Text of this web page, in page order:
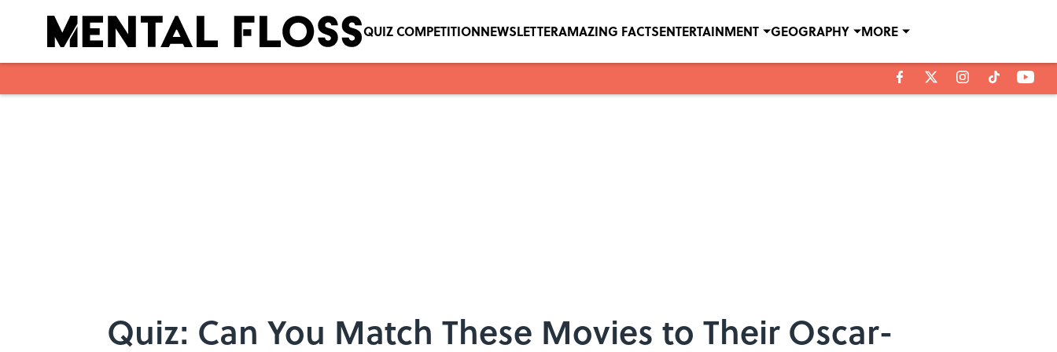
QUIZ COMPETITIONNEWSLETTERAMAZING FACTSENTERTAINMENT GEOGRAPHY MORE
Quiz: Can You Match These Movies to Their Oscar-